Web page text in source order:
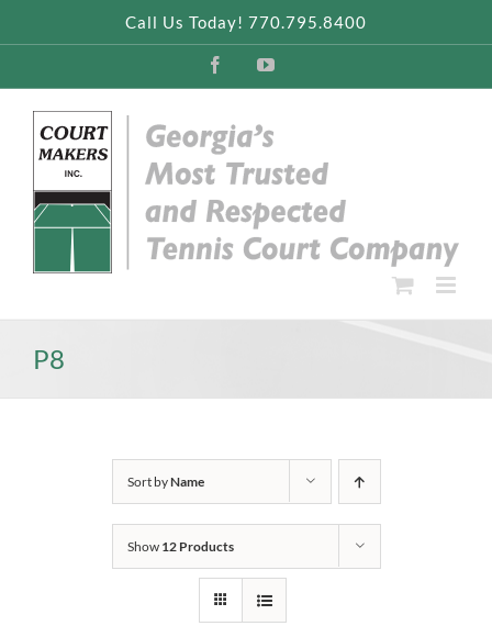
Call Us Today! 770.795.8400
FacebookYouTube
P8
Sort byName
Show 12 Products